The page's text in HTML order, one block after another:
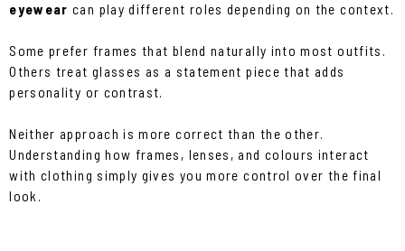
eyewear can play different roles depending on the context.
Some prefer frames that blend naturally into most outfits.
Others treat glasses as a statement piece that adds
personality or contrast.
Neither approach is more correct than the other.
Understanding how frames, lenses, and colours interact
with clothing simply gives you more control over the final
look.